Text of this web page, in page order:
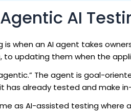
AI
is when an AI agent takes
to updating them when the
The agent is goal-
has already tested and make
as AI-assisted testing